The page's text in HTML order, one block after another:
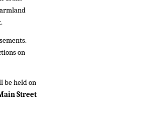
on
be held on
Street